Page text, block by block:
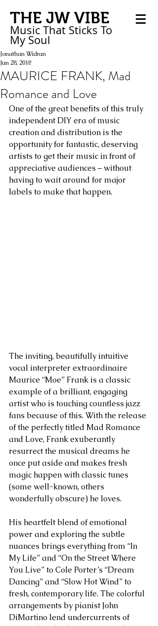
THE JW VIBE
Music That Sticks To
My Soul
MAURICE FRANK, Mad
Romance and Love
Jonathan Widran
Jun 28, 2018
One of the great benefits of this truly
independent DIY era of music
creation and distribution is the
opportunity for fantastic, deserving
artists to get their music in front of
appreciative audiences – without
having to wait around for major
labels to make that happen.
The inviting, beautifully intuitive
vocal interpreter extraordinaire
Maurice “Moe” Frank is a classic
example of a brilliant, engaging
artist who is touching countless jazz
fans because of this. With the release
of the perfectly titled Mad Romance
and Love, Frank exuberantly
resurrect the musical dreams he
once put aside and makes fresh
magic happen with classic tunes
(some well-known, others
wonderfully obscure) he loves.
His heartfelt blend of emotional
power and exploring the subtle
nuances brings everything from “In
My Life” and “On the Street Where
You Live” to Cole Porter’s “Dream
Dancing” and “Slow Hot Wind” to
fresh, contemporary life. The colorful
arrangements by pianist John
DiMartino lend undercurrents of